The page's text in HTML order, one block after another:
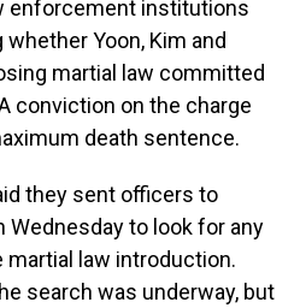
enforcement institutions
Yoon, Kim and
martial law committed
conviction on the charge
death sentence.
they sent officers to
Wednesday to look for any
law introduction.
search was underway, but